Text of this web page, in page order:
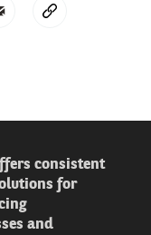
consistent
for
and